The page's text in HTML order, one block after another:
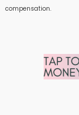
compensation.